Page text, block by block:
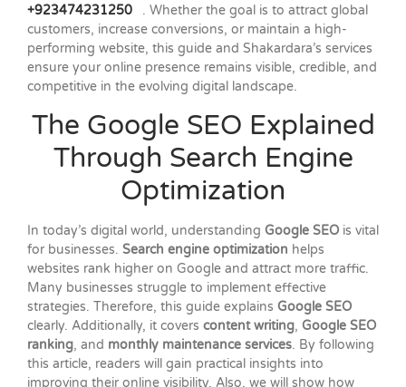
+923474231250
. Whether the goal is to attract global
customers, increase conversions, or maintain a high-
performing website, this guide and Shakardara’s services
ensure your online presence remains visible, credible, and
competitive in the evolving digital landscape.
The Google SEO Explained
Through Search Engine
Optimization
In today’s digital world, understanding Google SEO is vital
for businesses. Search engine optimization helps
websites rank higher on Google and attract more traffic.
Many businesses struggle to implement effective
strategies. Therefore, this guide explains Google SEO
clearly. Additionally, it covers content writing, Google SEO
ranking, and monthly maintenance services. By following
this article, readers will gain practical insights into
improving their online visibility. Also, we will show how